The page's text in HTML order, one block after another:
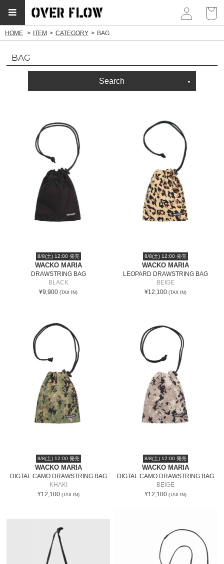
HOME ITEM CATEGORY BAG
BAG
Search
8/8(土) 12:00 発売
WACKO MARIA
DRAWSTRING BAG
BLACK
¥9,900 (TAX IN)
8/8(土) 12:00 発売
WACKO MARIA
LEOPARD DRAWSTRING BAG
BEIGE
¥12,100 (TAX IN)
8/8(土) 12:00 発売
WACKO MARIA
DIGTAL CAMO DRAWSTRING BAG
KHAKI
¥12,100 (TAX IN)
8/8(土) 12:00 発売
WACKO MARIA
DIGTAL CAMO DRAWSTRING BAG
BEIGE
¥12,100 (TAX IN)